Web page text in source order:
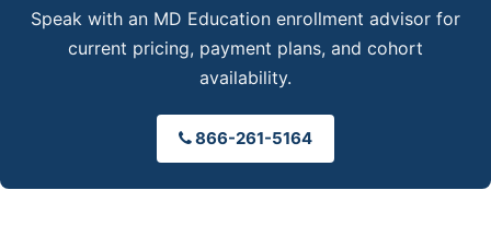
Speak with an MD Education enrollment advisor for
current pricing, payment plans, and cohort
availability.
866-261-5164